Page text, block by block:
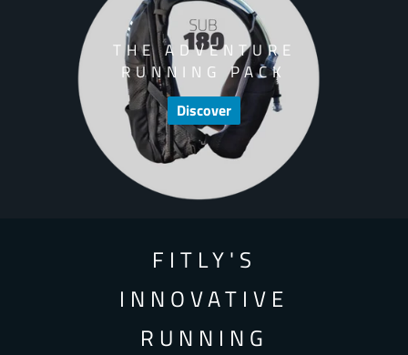
THE ADVENTURE
RUNNING PACK
Discover
FITLY'S
INNOVATIVE
RUNNING